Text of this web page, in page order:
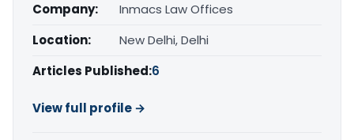
Company:
Inmacs Law Offices
Location:
New Delhi, Delhi
Articles Published:6
View full profile →